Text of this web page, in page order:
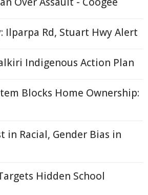
Ilparpa Rd, Stuart Hwy Alert
Indigenous Action Plan
Blocks Home Ownership:
in Racial, Gender Bias in
Hidden School